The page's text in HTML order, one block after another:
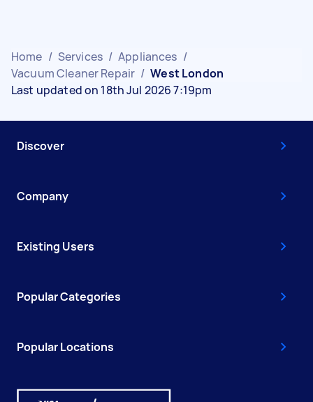
Home / Services / Appliances /
Vacuum Cleaner Repair / West London
Last updated on 18th Jul 2026 7:19pm
Discover
Company
Existing Users
Popular Categories
Popular Locations